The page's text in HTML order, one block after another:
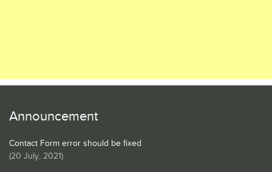
Announcement
Contact Form error should be fixed
(20 July, 2021)